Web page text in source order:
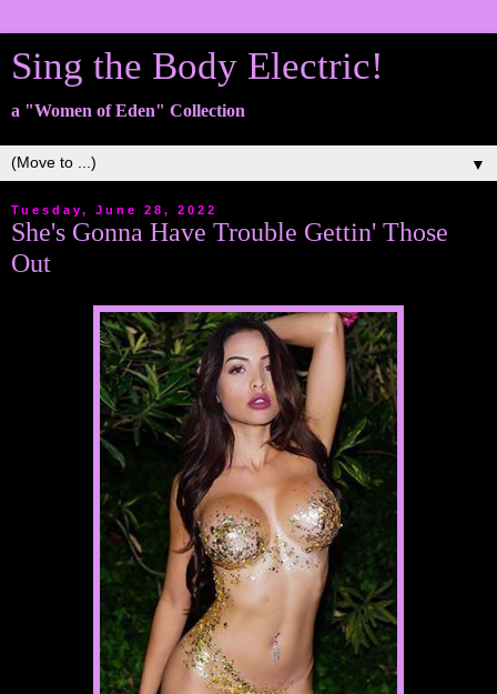
Sing the Body Electric!
a "Women of Eden" Collection
▼
Tuesday, June 28, 2022
She's Gonna Have Trouble Gettin' Those
Out